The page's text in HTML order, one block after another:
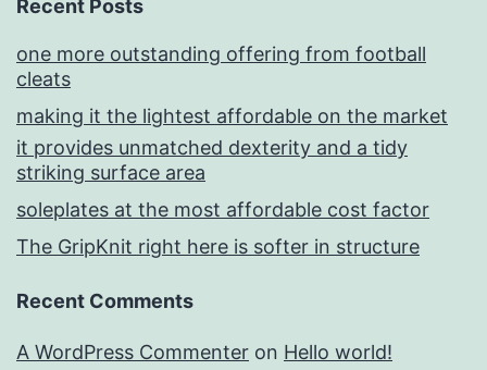
Recent Posts
one more outstanding offering from football
cleats
making it the lightest affordable on the market
it provides unmatched dexterity and a tidy
striking surface area
soleplates at the most affordable cost factor
The GripKnit right here is softer in structure
Recent Comments
A WordPress Commenter on Hello world!